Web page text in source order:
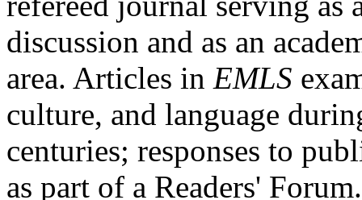
discussion and as an
area. Articles in EMLS
culture, and language
centuries; responses to
as part of a Readers'